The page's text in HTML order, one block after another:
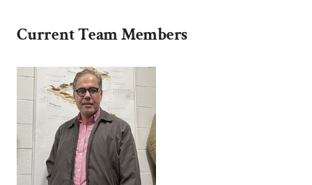
Current Team Members